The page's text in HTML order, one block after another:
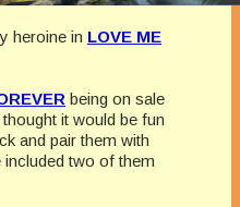
heroine in LOVE ME
being on sale
it would be fun
and pair them with
included two of them